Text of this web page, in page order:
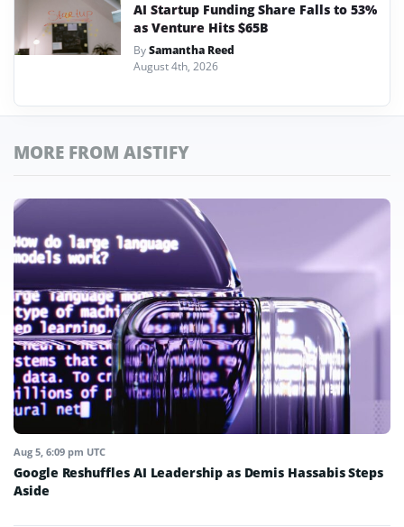
AI Startup Funding Share Falls to 53%
as Venture Hits $65B
BySamantha Reed
August 4th, 2026
MORE FROM AISTIFY
Aug 5, 6:09 pm UTC
Google Reshuffles AI Leadership as Demis Hassabis Steps
Aside